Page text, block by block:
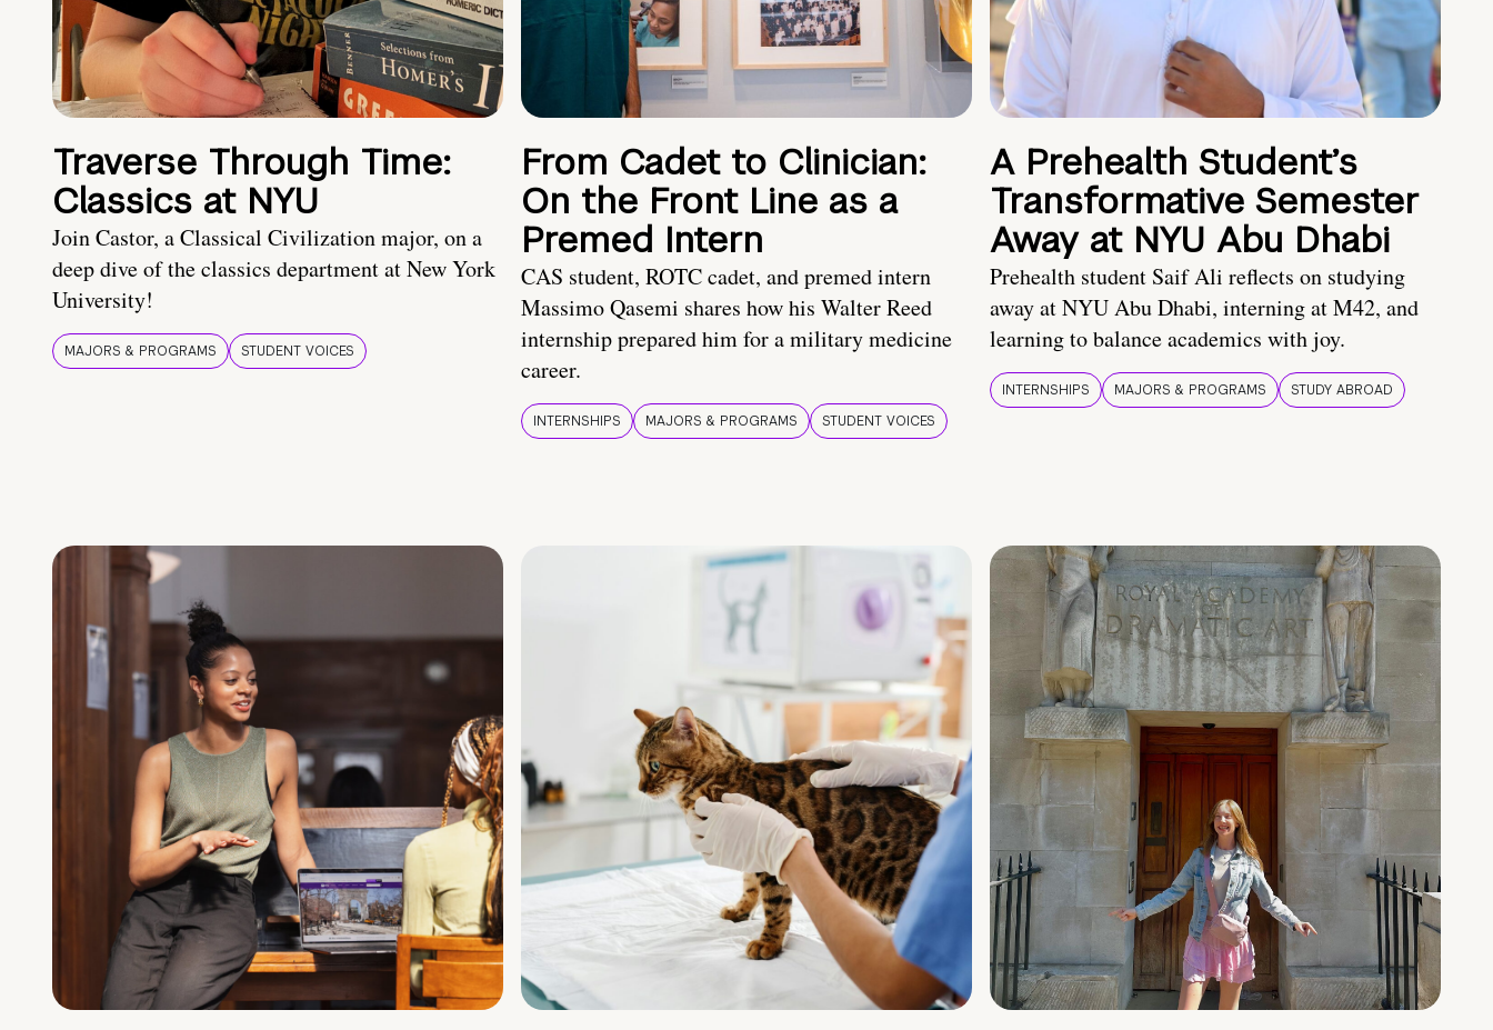
Traverse Through Time:
Classics at NYU
Join Castor, a Classical Civilization major, on a
deep dive of the classics department at New York
University!
MAJORS & PROGRAMS STUDENT VOICES
From Cadet to Clinician:
On the Front Line as a
Premed Intern
CAS student, ROTC cadet, and premed intern
Massimo Qasemi shares how his Walter Reed
internship prepared him for a military medicine
career.
INTERNSHIPS MAJORS & PROGRAMS STUDENT VOICES
A Prehealth Student’s
Transformative Semester
Away at NYU Abu Dhabi
Prehealth student Saif Ali reflects on studying
away at NYU Abu Dhabi, interning at M42, and
learning to balance academics with joy.
INTERNSHIPS MAJORS & PROGRAMS STUDY ABROAD